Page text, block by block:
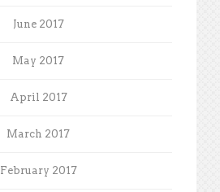
June 2017
May 2017
April 2017
March 2017
February 2017